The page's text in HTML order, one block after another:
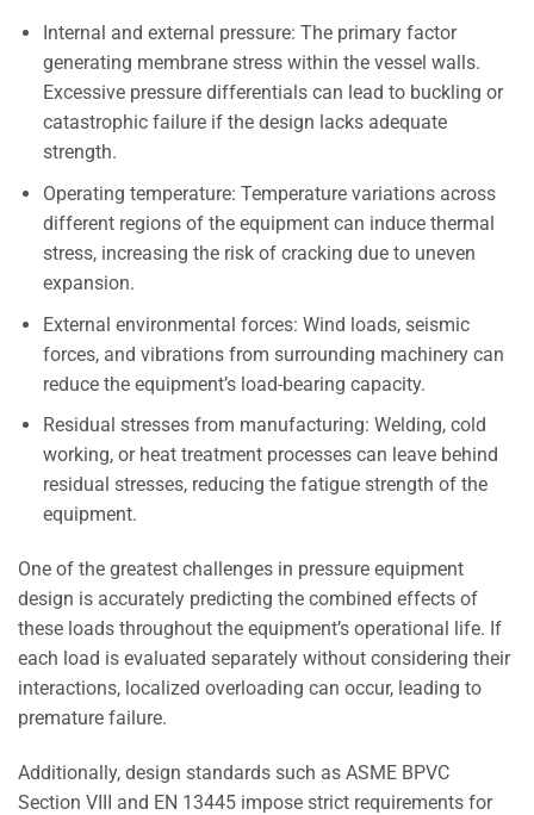
Internal and external pressure: The primary factor
generating membrane stress within the vessel walls.
Excessive pressure differentials can lead to buckling or
catastrophic failure if the design lacks adequate
strength.
Operating temperature: Temperature variations across
different regions of the equipment can induce thermal
stress, increasing the risk of cracking due to uneven
expansion.
External environmental forces: Wind loads, seismic
forces, and vibrations from surrounding machinery can
reduce the equipment’s load-bearing capacity.
Residual stresses from manufacturing: Welding, cold
working, or heat treatment processes can leave behind
residual stresses, reducing the fatigue strength of the
equipment.
One of the greatest challenges in pressure equipment
design is accurately predicting the combined effects of
these loads throughout the equipment’s operational life. If
each load is evaluated separately without considering their
interactions, localized overloading can occur, leading to
premature failure.
Additionally, design standards such as ASME BPVC
Section VIII and EN 13445 impose strict requirements for